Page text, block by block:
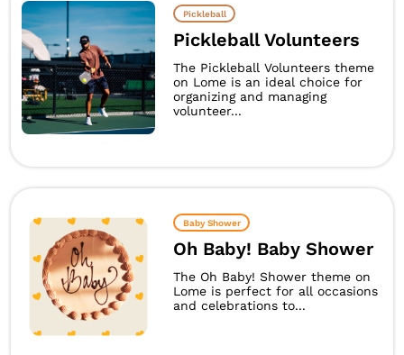
Pickleball
Pickleball Volunteers
The Pickleball Volunteers theme
on Lome is an ideal choice for
organizing and managing
volunteer...
Baby Shower
Oh Baby! Baby Shower
The Oh Baby! Shower theme on
Lome is perfect for all occasions
and celebrations to...